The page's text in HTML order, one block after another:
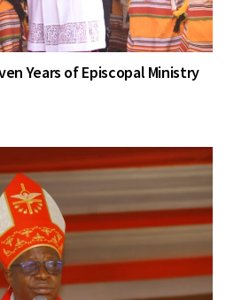
Years of Episcopal Ministry